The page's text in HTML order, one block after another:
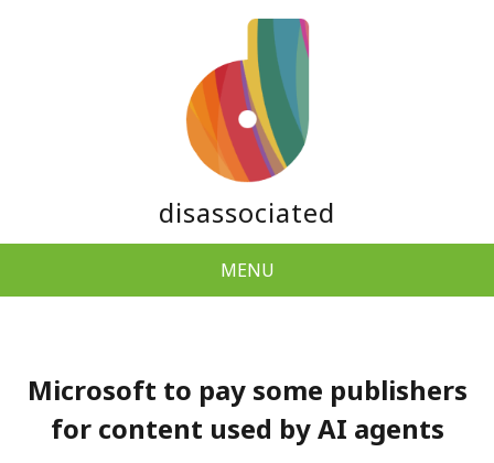
disassociated
MENU
Microsoft to pay some publishers
for content used by AI agents